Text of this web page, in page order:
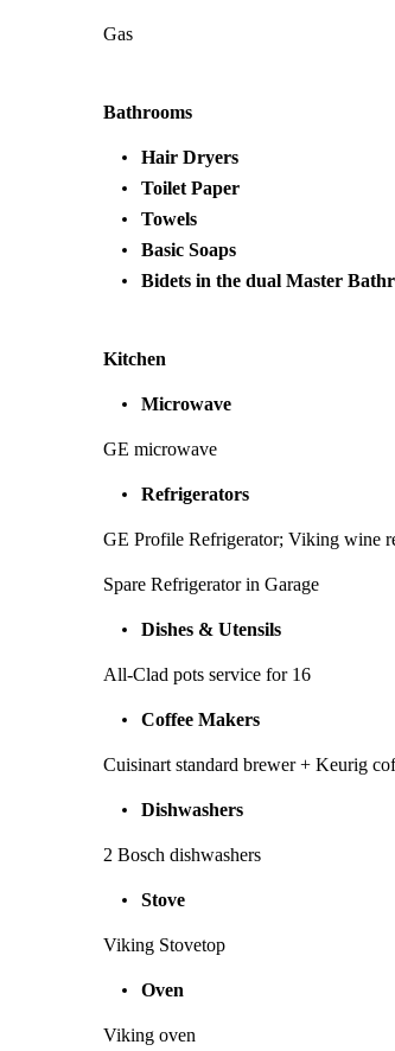
Gas
Bathrooms
Hair Dryers
Toilet Paper
Towels
Basic Soaps
Bidets in the dual Master
Kitchen
Microwave
GE microwave
Refrigerators
GE Profile Refrigerator; Viking wine
Spare Refrigerator in Garage
Dishes & Utensils
All-Clad pots service for 16
Coffee Makers
Cuisinart standard brewer + Keurig
Dishwashers
2 Bosch dishwashers
Stove
Viking Stovetop
Oven
Viking oven